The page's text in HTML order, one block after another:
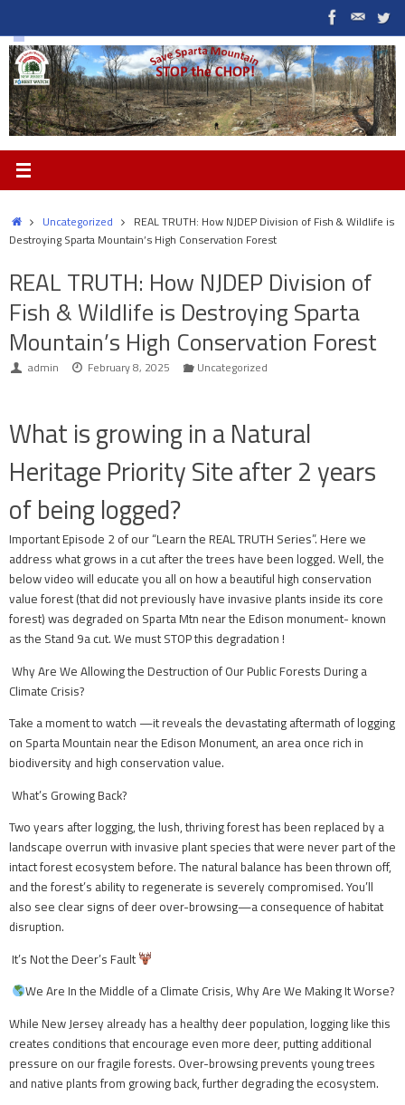
content
HomeUncategorized
REAL TRUTH: How NJDEP Division of Fish & Wildlife is
Destroying Sparta Mountain’s High Conservation Forest
REAL TRUTH: How NJDEP Division of
Fish & Wildlife is Destroying Sparta
Mountain’s High Conservation Forest
admin February 8, 2025 Uncategorized
What is growing in a Natural
Heritage Priority Site after 2 years
of being logged?
Important Episode 2 of our “Learn the REAL TRUTH Series”. Here we
address what grows in a cut after the trees have been logged. Well, the
below video will educate you all on how a beautiful high conservation
value forest (that did not previously have invasive plants inside its core
forest) was degraded on Sparta Mtn near the Edison monument- known
as the Stand 9a cut. We must STOP this degradation !
Why Are We Allowing the Destruction of Our Public Forests During a
Climate Crisis?
Take a moment to watch —it reveals the devastating aftermath of logging
on Sparta Mountain near the Edison Monument, an area once rich in
biodiversity and high conservation value.
What’s Growing Back?
Two years after logging, the lush, thriving forest has been replaced by a
landscape overrun with invasive plant species that were never part of the
intact forest ecosystem before. The natural balance has been thrown off,
and the forest’s ability to regenerate is severely compromised. You’ll
also see clear signs of deer over-browsing—a consequence of habitat
disruption.
It’s Not the Deer’s Fault
We Are In the Middle of a Climate Crisis, Why Are We Making It Worse?
While New Jersey already has a healthy deer population, logging like this
creates conditions that encourage even more deer, putting additional
pressure on our fragile forests. Over-browsing prevents young trees
and native plants from growing back, further degrading the ecosystem.